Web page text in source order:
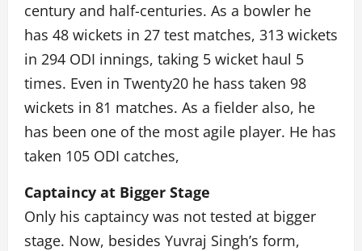
century and half-centuries. As a bowler he
has 48 wickets in 27 test matches, 313 wickets
in 294 ODI innings, taking 5 wicket haul 5
times. Even in Twenty20 he hass taken 98
wickets in 81 matches. As a fielder also, he
has been one of the most agile player. He has
taken 105 ODI catches,
Captaincy at Bigger Stage
Only his captaincy was not tested at bigger
stage. Now, besides Yuvraj Singh’s form,